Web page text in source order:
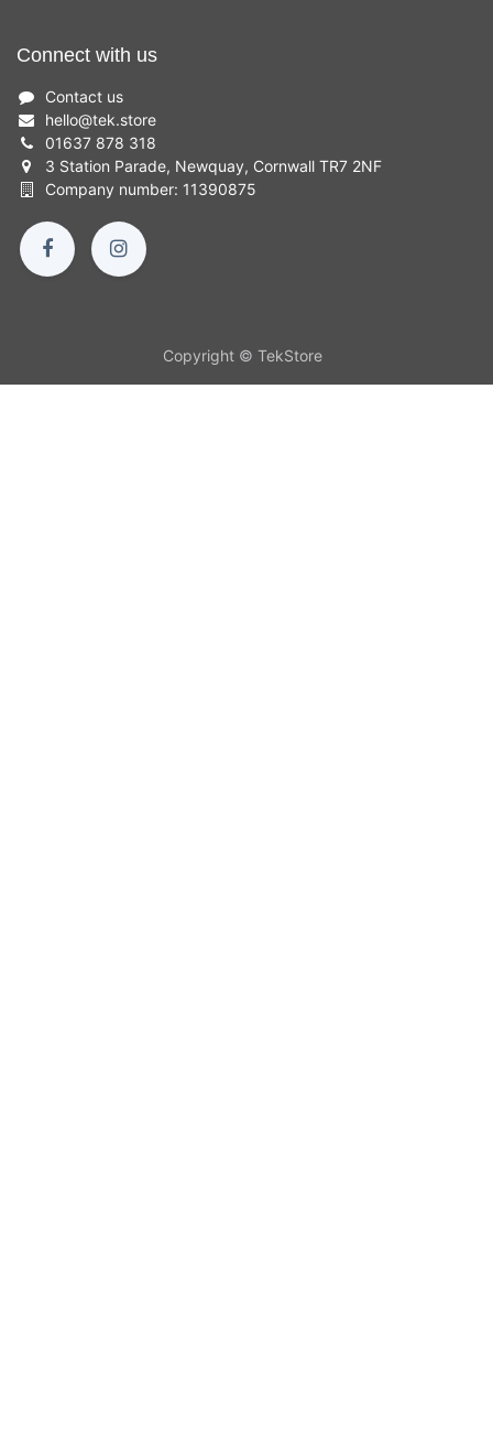
Connect with us
Contact us
hello@tek.store
01637 878 318
3 Station Parade, Newquay, Cornwall TR7 2NF
Company number: 11390875
Copyright © TekStore